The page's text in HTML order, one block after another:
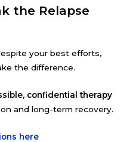
the Relapse
your best efforts,
the difference.
confidential therapy
and long-term recovery.
here